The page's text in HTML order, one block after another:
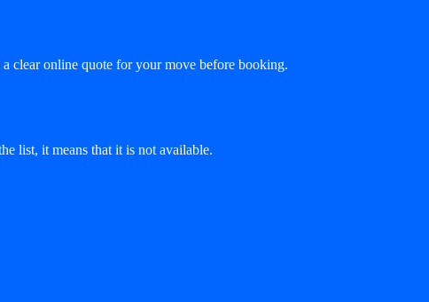
clear online quote for your move before booking.
list, it means that it is not available.